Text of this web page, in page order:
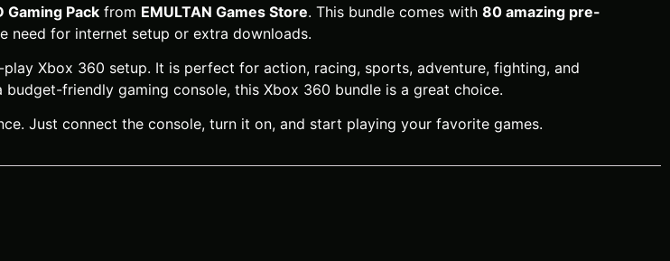
Gaming Pack from EMULTAN Games Store. This bundle comes with 80 amazing pre-
need for internet setup or extra downloads.
Xbox 360 setup. It is perfect for action, racing, sports, adventure, fighting, and
friendly gaming console, this Xbox 360 bundle is a great choice.
Just connect the console, turn it on, and start playing your favorite games.